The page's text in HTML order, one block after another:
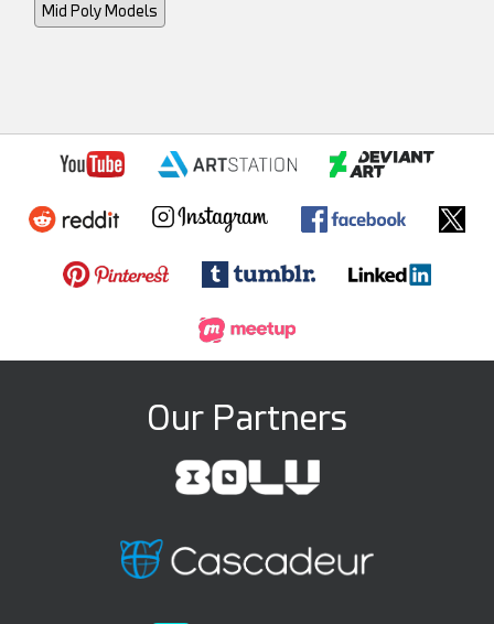
Mid Poly Models
Our Partners